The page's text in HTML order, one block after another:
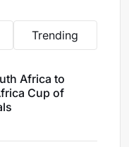
Trending
Africa to
Cup of